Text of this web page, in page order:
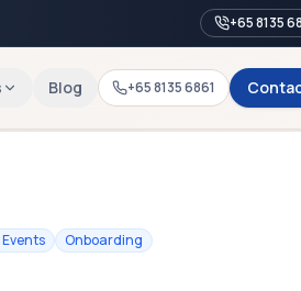
+65 8135
Blog +65 8135 6861
Events Onboarding